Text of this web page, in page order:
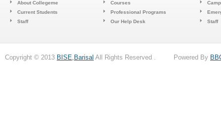
About Collegeme
Current Students
Staff
Courses
Professional Programs
Our Help Desk
Staff
Copyright © 2013 BISE,Barisal All Rights Reserved . Powered By